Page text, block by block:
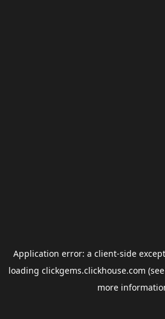
Application error: a client-side
loading clickgems.clickhouse.com
more